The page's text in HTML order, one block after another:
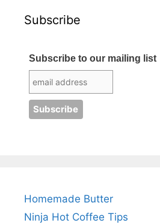
Subscribe
Subscribe to our mailing list
Homemade Butter
Ninja Hot Coffee Tips